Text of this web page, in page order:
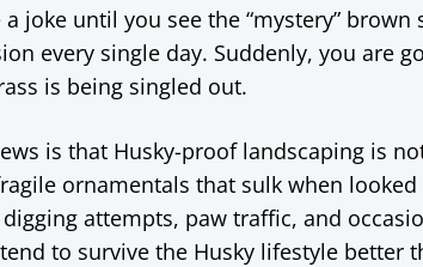
joke until you see the “mystery”
every single day. Suddenly, you are
is being singled out.
is that Husky-proof landscaping is
ornamentals that sulk when
attempts, paw traffic, and
to survive the Husky lifestyle better